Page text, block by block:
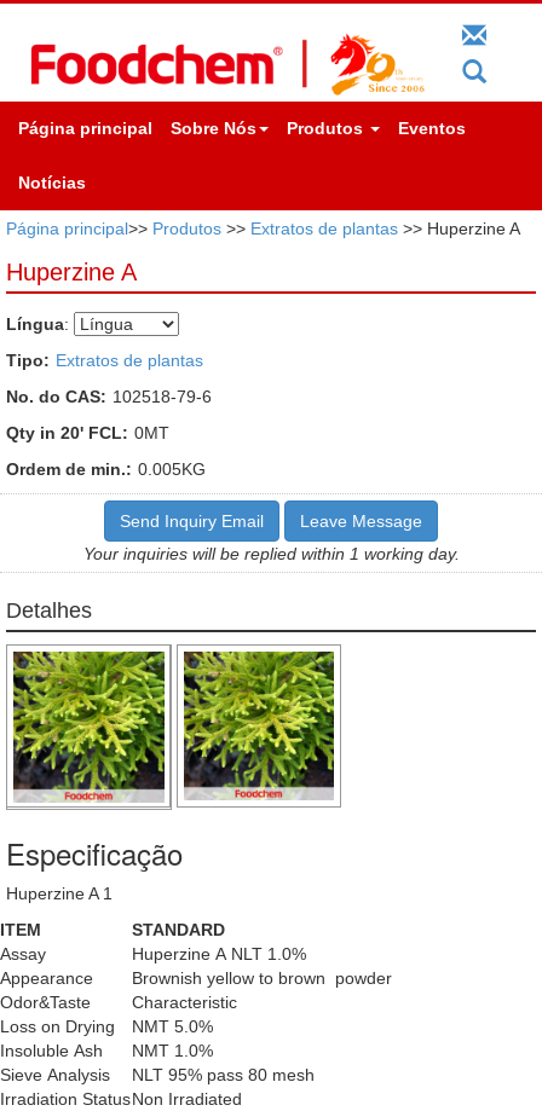
Página principal Sobre Nós Produtos Eventos
Notícias
Página principal>> Produtos >> Extratos de plantas >> Huperzine A
Huperzine A
Língua:
Tipo: Extratos de plantas
No. do CAS: 102518-79-6
Qty in 20' FCL: 0MT
Ordem de min.: 0.005KG
Send Inquiry Email
Leave Message
Your inquiries will be replied within 1 working day.
Detalhes
Especificação
Huperzine A 1
ITEM
STANDARD
Assay
Huperzine A NLT 1.0%
Appearance
Brownish yellow to brown powder
Odor&Taste
Characteristic
Loss on Drying
NMT 5.0%
Insoluble Ash
NMT 1.0%
Sieve Analysis
NLT 95% pass 80 mesh
Irradiation StatusNon Irradiated